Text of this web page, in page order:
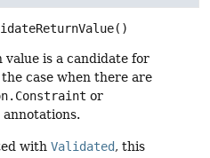
()
is a candidate for
case when there are
or
annotations.
with Validated, this